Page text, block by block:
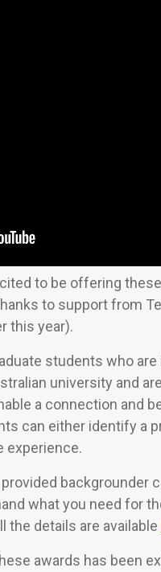
to be offering
to support from
this year).
students who
university and
a connection and
can either identify a
experience.
backgrounder
what you need for
the details are available
awards has been